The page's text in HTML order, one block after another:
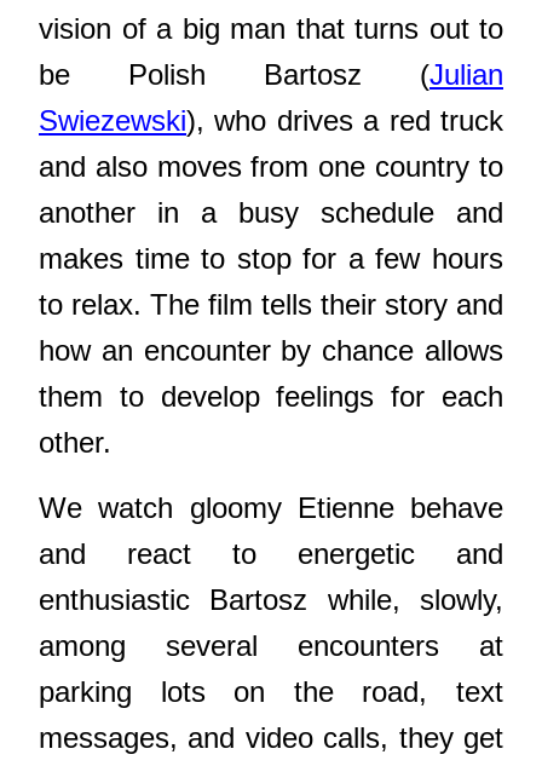
vision of a big man that turns out to
be Polish Bartosz (Julian
Swiezewski), who drives a red truck
and also moves from one country to
another in a busy schedule and
makes time to stop for a few hours
to relax. The film tells their story and
how an encounter by chance allows
them to develop feelings for each
other.
We watch gloomy Etienne behave
and react to energetic and
enthusiastic Bartosz while, slowly,
among several encounters at
parking lots on the road, text
messages, and video calls, they get